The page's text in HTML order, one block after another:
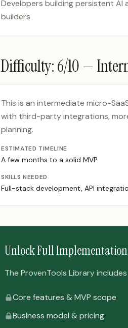
Developers building persistent
builders
Difficulty:6/10 —
This is an intermediate micro-
with third-party integrations,
planning.
ESTIMATED TIMELINE
A few months to a solid MVP
SKILLS NEEDED
Full-stack development, API
Unlock Full
The ProvenTools Library
Core features & MVP scope
Business model & pricing